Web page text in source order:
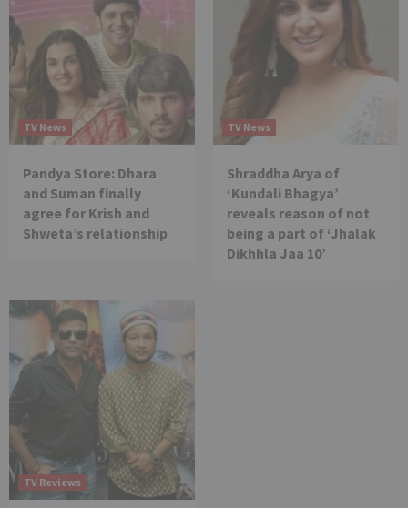
TV News
Pandya Store: Dhara
and Suman finally
agree for Krish and
Shweta’s relationship
TV News
Shraddha Arya of
‘Kundali Bhagya’
reveals reason of not
being a part of ‘Jhalak
Dikhhla Jaa 10’
TV Reviews